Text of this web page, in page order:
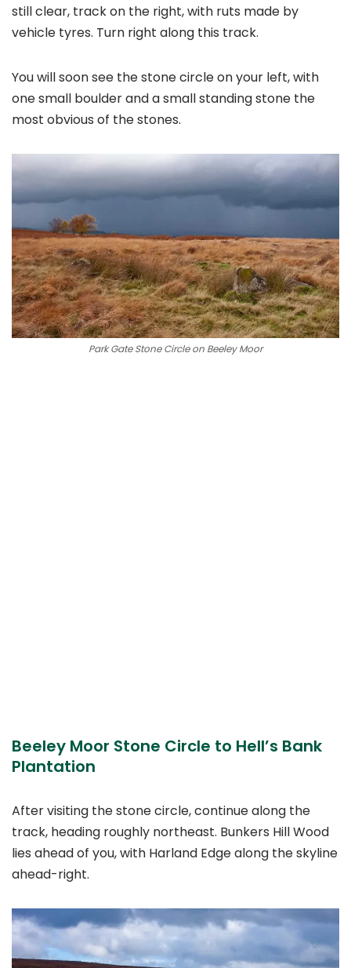
still clear, track on the right, with ruts made by
vehicle tyres. Turn right along this track.
You will soon see the stone circle on your left, with
one small boulder and a small standing stone the
most obvious of the stones.
Park Gate Stone Circle on Beeley Moor
Beeley Moor Stone Circle to Hell’s Bank
Plantation
After visiting the stone circle, continue along the
track, heading roughly northeast. Bunkers Hill Wood
lies ahead of you, with Harland Edge along the skyline
ahead-right.